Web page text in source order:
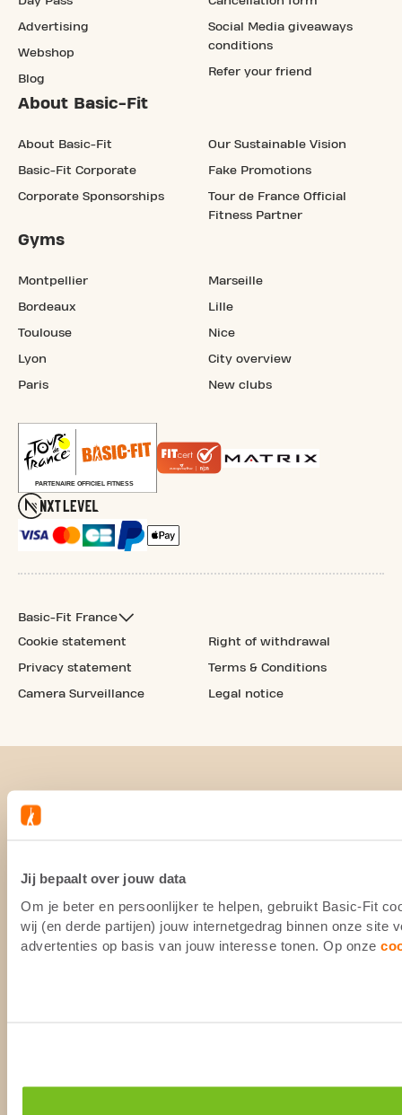
Jij bepaalt over jouw data
Om je beter en persoonlijker te helpen, gebruikt Basic-Fit
wij (en derde partijen) jouw internetgedrag binnen onze site
advertenties op basis van jouw interesse tonen. Op onze
Advertising
Webshop
Blog
Social Media giveaways
conditions
Refer your friend
About Basic-Fit
About Basic-Fit
Basic-Fit Corporate
Corporate Sponsorships
Our Sustainable Vision
Fake Promotions
Tour de France Official
Fitness Partner
Gyms
Montpellier
Bordeaux
Toulouse
Lyon
Paris
Marseille
Lille
Nice
City overview
New clubs
Basic-Fit France
Cookie statement
Privacy statement
Camera Surveillance
Right of withdrawal
Terms & Conditions
Legal notice